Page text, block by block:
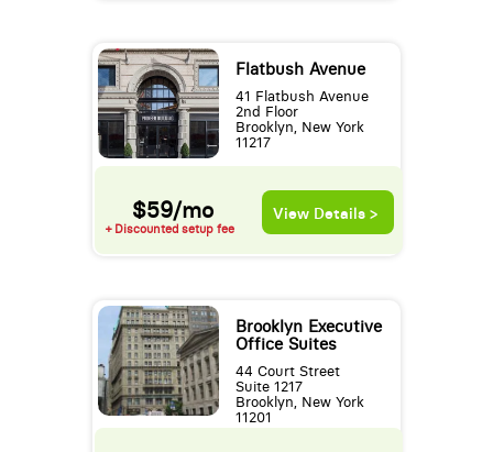
Flatbush Avenue
41 Flatbush Avenue
2nd Floor
Brooklyn, New York
11217
$59/mo
+ Discounted setup fee
View Details >
Brooklyn Executive
Office Suites
44 Court Street
Suite 1217
Brooklyn, New York
11201